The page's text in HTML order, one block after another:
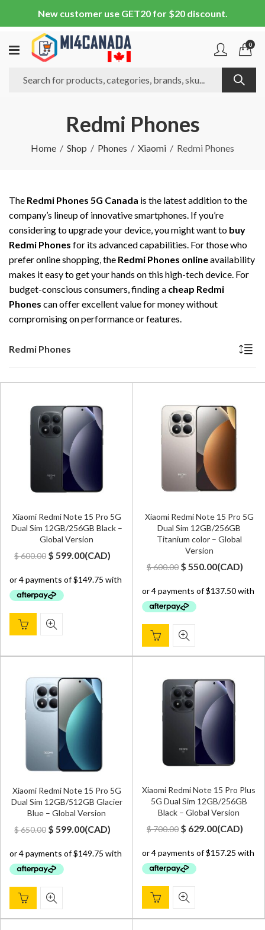
New customer use GET20 for $20 discount.
0
Redmi Phones
Home Shop Phones Xiaomi Redmi Phones
The Redmi Phones 5G Canada is the latest addition to the
company’s lineup of innovative smartphones. If you’re
considering to upgrade your device, you might want to buy
Redmi Phones for its advanced capabilities. For those who
prefer online shopping, the Redmi Phones onlineavailability
makes it easy to get your hands on this high-tech device. For
budget-conscious consumers, finding a cheap Redmi
Phones can offer excellent value for money without
compromising on performance or features.
Redmi Phones
Xiaomi Redmi Note 15 Pro 5G
Dual Sim 12GB/256GB Black –
Global Version
$600.00 Original
was:
$ 600.00.
$ 599.00Current
is:
(CAD)
Xiaomi Redmi Note 15 Pro 5G
Dual Sim 12GB/256GB
Titanium color – Global
Version
$600.00 Original
was:
$ 600.00.
$ 550.00Current
is:
(CAD)
Xiaomi Redmi Note 15 Pro 5G
Dual Sim 12GB/512GB Glacier
Blue – Global Version
$650.00 Original
was:
$ 650.00.
$ 599.00Current
is:
(CAD)
Xiaomi Redmi Note 15 Pro Plus
5G Dual Sim 12GB/256GB
Black – Global Version
$700.00 Original
was:
$ 700.00.
$ 629.00Current
is:
(CAD)